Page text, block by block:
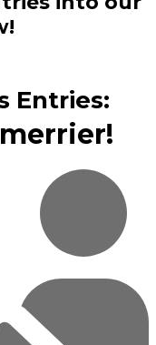
Entries: